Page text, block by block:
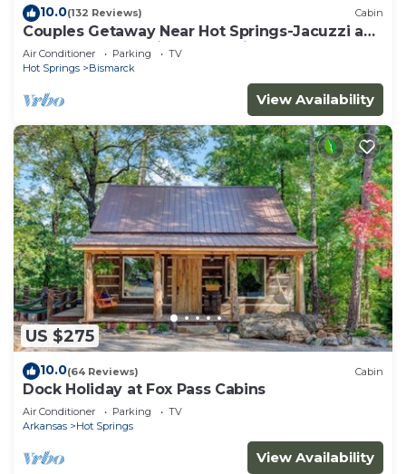
10.0(132 Reviews) Cabin
Couples Getaway Near Hot Springs-Jacuzzi and
Hot Tub Overlooking Mountains!
Air Conditioner Parking
TV
Hot Springs
Bismarck
View Availability
US $275
10.0(64 Reviews) Cabin
Dock Holiday at Fox Pass Cabins
Air Conditioner Parking
TV
Arkansas
Hot Springs
View Availability